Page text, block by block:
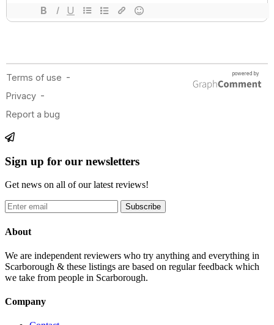
Sign up for our newsletters
Get news on all of our latest reviews!
Subscribe
About
We are independent reviewers who try anything and everything in
Scarborough & these listings are based on regular feedback which
we take from people in Scarborough.
Company